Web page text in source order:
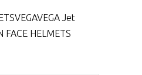
VEGAVEGA Jet
FACE HELMETS